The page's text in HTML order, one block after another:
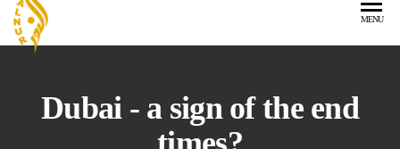
MENU
Dubai - a sign of the end